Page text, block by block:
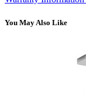
You May Also Like